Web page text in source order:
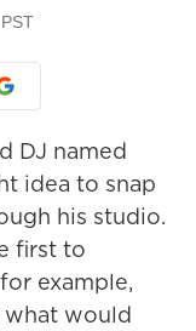
DJ named
idea to snap
his studio.
first to
example,
what would